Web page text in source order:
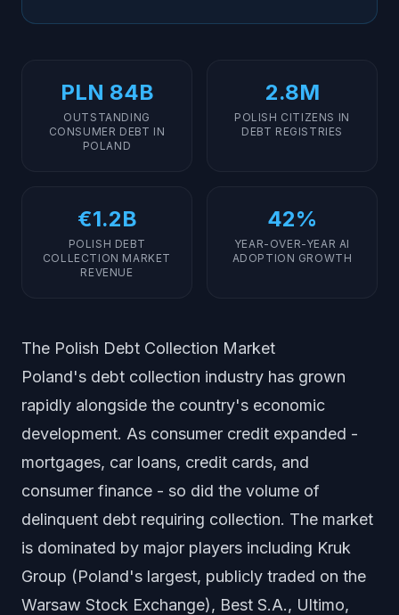
PLN 84B
OUTSTANDING
CONSUMER DEBT IN
POLAND
2.8M
POLISH CITIZENS IN
DEBT REGISTRIES
€1.2B
POLISH DEBT
COLLECTION MARKET
REVENUE
42%
YEAR-OVER-YEAR AI
ADOPTION GROWTH
The Polish Debt Collection Market
Poland's debt collection industry has grown
rapidly alongside the country's economic
development. As consumer credit expanded -
mortgages, car loans, credit cards, and
consumer finance - so did the volume of
delinquent debt requiring collection. The market
is dominated by major players including Kruk
Group (Poland's largest, publicly traded on the
Warsaw Stock Exchange), Best S.A., Ultimo,